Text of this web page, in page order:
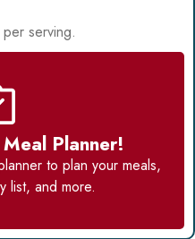
serving.
Planner!
to plan your meals,
list, and more.